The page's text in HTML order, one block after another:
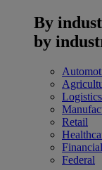
By
by
Logistics
Retail
Federal